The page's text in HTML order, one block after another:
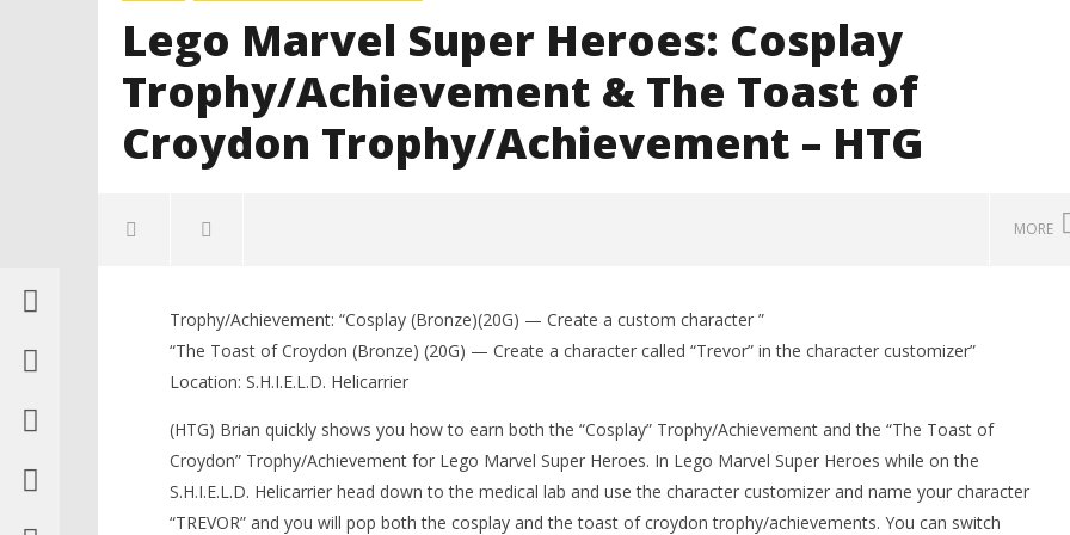
Lego Marvel Super Heroes: Cosplay
Trophy/Achievement & The Toast of
Croydon Trophy/Achievement – HTG
MORE
NOW VIEWING
Trophy/Achievement: “Cosplay (Bronze)(20G) — Create a custom character ”
“The Toast of Croydon (Bronze) (20G) — Create a character called “Trevor” in the character customizer”
Location: S.H.I.E.L.D. Helicarrier
(HTG) Brian quickly shows you how to earn both the “Cosplay” Trophy/Achievement and the “The Toast of
Croydon” Trophy/Achievement for Lego Marvel Super Heroes. In Lego Marvel Super Heroes while on the
S.H.I.E.L.D. Helicarrier head down to the medical lab and use the character customizer and name your character
“TREVOR” and you will pop both the cosplay and the toast of croydon trophy/achievements. You can switch